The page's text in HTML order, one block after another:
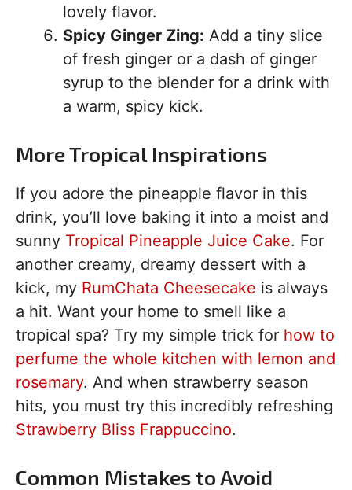
lovely flavor.
Spicy Ginger Zing: Add a tiny slice
of fresh ginger or a dash of ginger
syrup to the blender for a drink with
a warm, spicy kick.
More Tropical Inspirations
If you adore the pineapple flavor in this
drink, you’ll love baking it into a moist and
sunny Tropical Pineapple Juice Cake. For
another creamy, dreamy dessert with a
kick, my RumChata Cheesecake is always
a hit. Want your home to smell like a
tropical spa? Try my simple trick for how to
perfume the whole kitchen with lemon and
rosemary. And when strawberry season
hits, you must try this incredibly refreshing
Strawberry Bliss Frappuccino.
Common Mistakes to Avoid